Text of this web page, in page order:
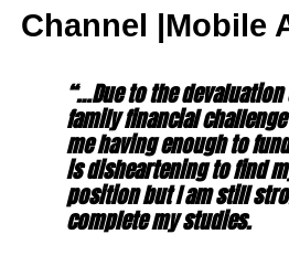
Channel |Mobile
“…Due to the
family financial
me having enough to
is disheartening to find
position but I am still
complete my studies.